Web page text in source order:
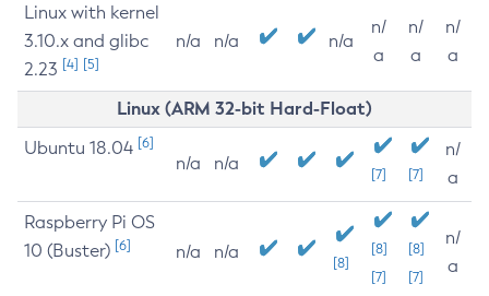
Linux with kernel
3.10.x and glibc
2.23 [4] [5]
n/a n/a n/a
n/
a
n/
a
n/
a
Linux (ARM 32-bit Hard-Float)
Ubuntu 18.04 [6]
n/a n/a
[7] [7]
n/
a
Raspberry Pi OS
10 (Buster) [6] n/a n/a
[8]
[8]
[7]
[8]
[7]
n/
a